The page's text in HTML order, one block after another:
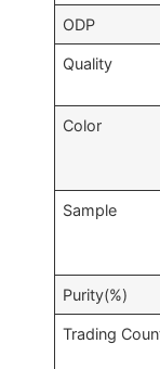
ODP
Quality
Color
Sample
Purity(%)
Trading